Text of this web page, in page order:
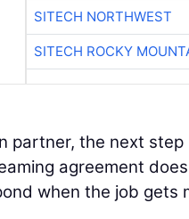
SITECH NORTHWEST
SITECH ROCKY
partner, the next
agreement
when the job gets